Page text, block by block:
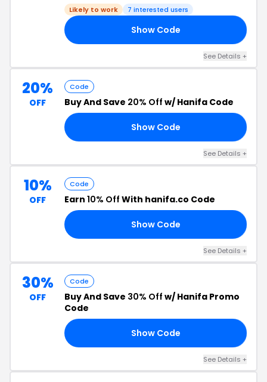
Likely to work 7 interested users
Show Code
See Details +
20%
OFF
Code
Buy And Save 20% Off w/ Hanifa Code
Show Code
See Details +
10%
OFF
Code
Earn 10% Off With hanifa.co Code
Show Code
See Details +
30%
OFF
Code
Buy And Save 30% Off w/ Hanifa Promo
Code
Show Code
See Details +